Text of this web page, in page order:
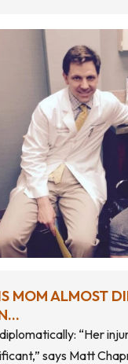
MOM ALMOST
“Her
says Matt